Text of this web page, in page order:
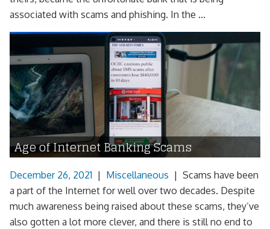
associated with scams and phishing. In the ...
Age of Internet Banking Scams
December 26, 2021 | Miscellaneous | Scams have been
a part of the Internet for well over two decades. Despite
much awareness being raised about these scams, they’ve
also gotten a lot more clever, and there is still no end to